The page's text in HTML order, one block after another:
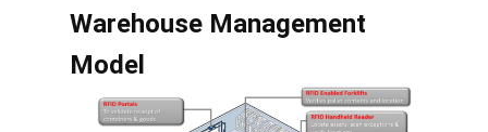
Warehouse Management
Model